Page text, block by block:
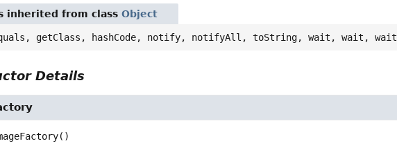
inherited from classObject
getClass, hashCode, notify, notifyAll, toString, wait, wait, wait
Details
()